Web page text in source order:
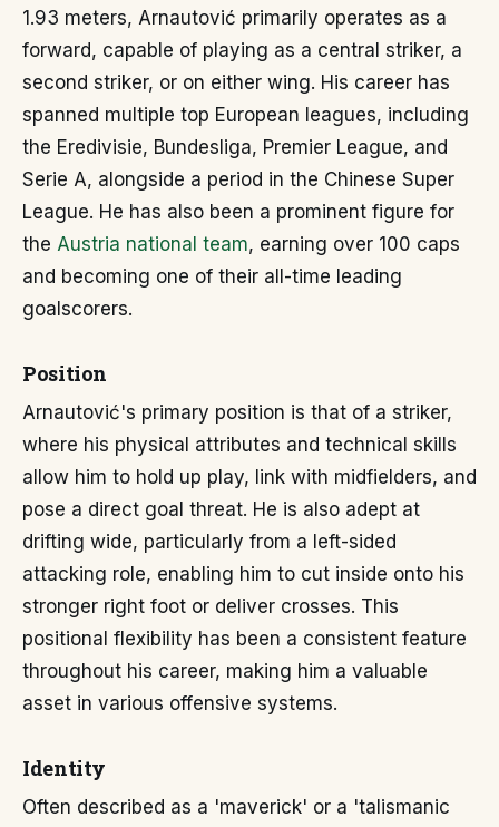
1.93 meters, Arnautović primarily operates as a
forward, capable of playing as a central striker, a
second striker, or on either wing. His career has
spanned multiple top European leagues, including
the Eredivisie, Bundesliga, Premier League, and
Serie A, alongside a period in the Chinese Super
League. He has also been a prominent figure for
the Austria national team, earning over 100 caps
and becoming one of their all-time leading
goalscorers.
Position
Arnautović's primary position is that of a striker,
where his physical attributes and technical skills
allow him to hold up play, link with midfielders, and
pose a direct goal threat. He is also adept at
drifting wide, particularly from a left-sided
attacking role, enabling him to cut inside onto his
stronger right foot or deliver crosses. This
positional flexibility has been a consistent feature
throughout his career, making him a valuable
asset in various offensive systems.
Identity
Often described as a 'maverick' or a 'talismanic